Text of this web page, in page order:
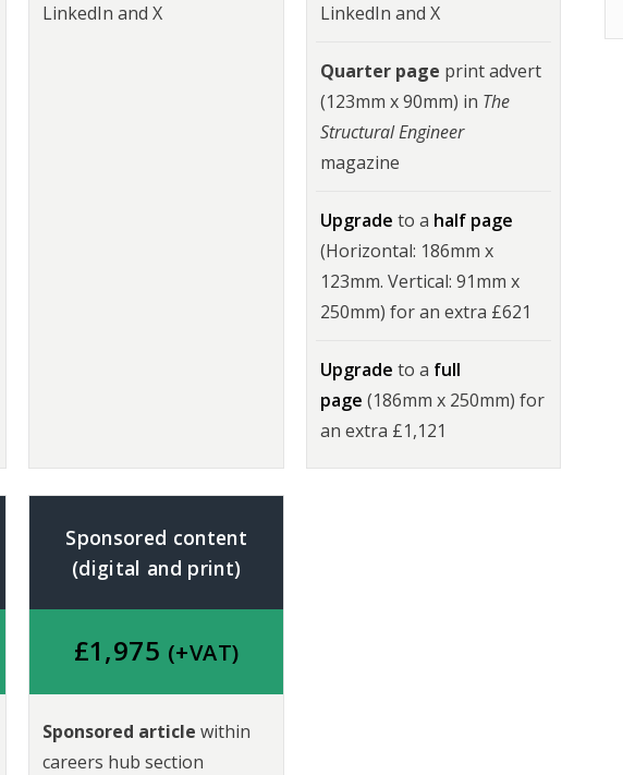
LinkedIn and X
LinkedIn and X
Quarter page print advert
(123mm x 90mm) in The
Structural Engineer
magazine
Upgrade to a half page
(Horizontal: 186mm x
123mm. Vertical: 91mm x
250mm) for an extra £621
Upgrade to a full
page (186mm x 250mm) for
an extra £1,121
Sponsored content
(digital and print)
£1,975 (+VAT)
Sponsored article within
careers hub section